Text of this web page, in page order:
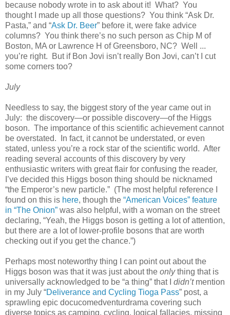
because nobody wrote in to ask about it! What? You
thought I made up all those questions? You think “Ask Dr.
Pasta,” and “Ask Dr. Beer” before it, were fake advice
columns? You think there’s no such person as Chip M of
Boston, MA or Lawrence H of Greensboro, NC? Well ...
you’re right. But if Bon Jovi isn’t really Bon Jovi, can’t I cut
some corners too?
July
Needless to say, the biggest story of the year came out in
July: the discovery—or possible discovery—of the Higgs
boson. The importance of this scientific achievement cannot
be overstated. In fact, it cannot be understated, or even
stated, unless you’re a rock star of the scientific world. After
reading several accounts of this discovery by very
enthusiastic writers with great flair for confusing the reader,
I’ve decided this Higgs boson thing should be nicknamed
“the Emperor’s new particle.” (The most helpful reference I
found on this is here, though the “American Voices” feature
in “The Onion” was also helpful, with a woman on the street
declaring, “Yeah, the Higgs boson is getting a lot of attention,
but there are a lot of lower-profile bosons that are worth
checking out if you get the chance.”)
Perhaps most noteworthy thing I can point out about the
Higgs boson was that it was just about the onlything that is
universally acknowledged to be “a thing” that I didn’tmention
in my July “Deliverance and Cycling Tioga Pass” post, a
sprawling epic docucomedventurdrama covering such
diverse topics as camping, cycling, logical fallacies, missing